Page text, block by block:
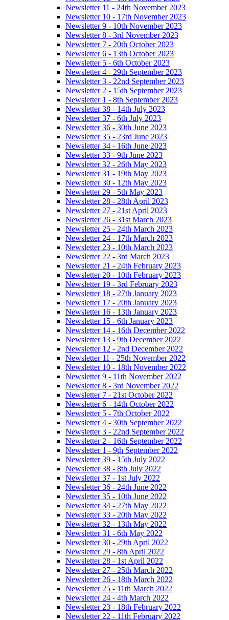
Newsletter 11 - 24th November 2023
Newsletter 10 - 17th November 2023
Newsletter 9 - 10th November 2023
Newsletter 8 - 3rd November 2023
Newsletter 7 - 20th October 2023
Newsletter 6 - 13th October 2023
Newsletter 5 - 6th October 2023
Newsletter 4 - 29th September 2023
Newsletter 3 - 22nd September 2023
Newsletter 2 - 15th September 2023
Newsletter 1 - 8th September 2023
Newsletter 38 - 14th July 2023
Newsletter 37 - 6th July 2023
Newsletter 36 - 30th June 2023
Newsletter 35 - 23rd June 2023
Newsletter 34 - 16th June 2023
Newsletter 33 - 9th June 2023
Newsletter 32 - 26th May 2023
Newsletter 31 - 19th May 2023
Newsletter 30 - 12th May 2023
Newsletter 29 - 5th May 2023
Newsletter 28 - 28th April 2023
Newsletter 27 - 21st April 2023
Newsletter 26 - 31st March 2023
Newsletter 25 - 24th March 2023
Newsletter 24 - 17th March 2023
Newsletter 23 - 10th March 2023
Newsletter 22 - 3rd March 2023
Newsletter 21 - 24th February 2023
Newsletter 20 - 10th February 2023
Newsletter 19 - 3rd February 2023
Newsletter 18 - 27th January 2023
Newsletter 17 - 20th January 2023
Newsletter 16 - 13th January 2023
Newsletter 15 - 6th January 2023
Newsletter 14 - 16th December 2022
Newsletter 13 - 9th December 2022
Newsletter 12 - 2nd December 2022
Newsletter 11 - 25th November 2022
Newsletter 10 - 18th November 2022
Newsletter 9 - 11th November 2022
Newsletter 8 - 3rd November 2022
Newsletter 7 - 21st October 2022
Newsletter 6 - 14th October 2022
Newsletter 5 - 7th October 2022
Newsletter 4 - 30th September 2022
Newsletter 3 - 22nd September 2022
Newsletter 2 - 16th September 2022
Newsletter 1 - 9th September 2022
Newsletter 39 - 15th July 2022
Newsletter 38 - 8th July 2022
Newsletter 37 - 1st July 2022
Newsletter 36 - 24th June 2022
Newsletter 35 - 10th June 2022
Newsletter 34 - 27th May 2022
Newsletter 33 - 20th May 2022
Newsletter 32 - 13th May 2022
Newsletter 31 - 6th May 2022
Newsletter 30 - 29th April 2022
Newsletter 29 - 8th April 2022
Newsletter 28 - 1st April 2022
Newsletter 27 - 25th March 2022
Newsletter 26 - 18th March 2022
Newsletter 25 - 11th March 2022
Newsletter 24 - 4th March 2022
Newsletter 23 - 18th February 2022
Newsletter 22 - 11th February 2022